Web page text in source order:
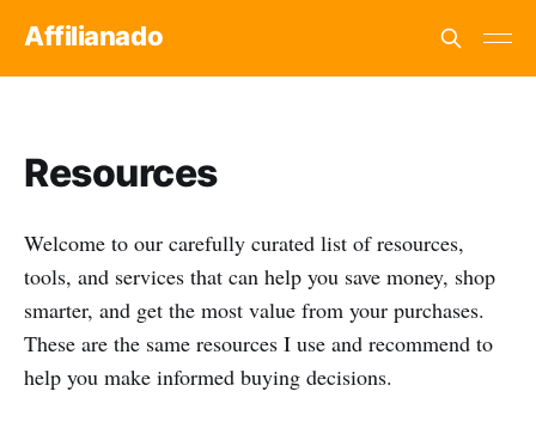
Affilianado
Resources
Welcome to our carefully curated list of resources,
tools, and services that can help you save money, shop
smarter, and get the most value from your purchases.
These are the same resources I use and recommend to
help you make informed buying decisions.